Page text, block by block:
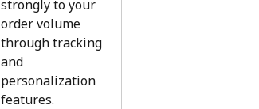
strongly to your
order volume
through tracking
and
personalization
features.